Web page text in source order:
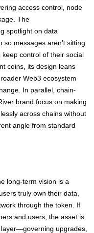
access control, node
The
spotlight on data
messages aren’t sitting
control of their social
coins, its design leans
Web3 ecosystem
In parallel, chain-
brand focus on making
across chains without
angle from standard
long-term vision is a
truly own their data,
through the token. If
and users, the asset is
upgrades,